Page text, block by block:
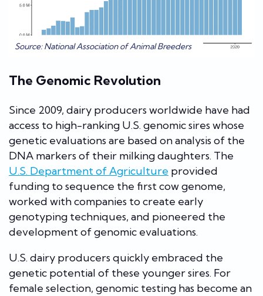
Source: National Association of Animal Breeders
The Genomic Revolution
Since 2009, dairy producers worldwide have had
access to high-ranking U.S. genomic sires whose
genetic evaluations are based on analysis of the
DNA markers of their milking daughters. The
U.S. Department of Agriculture provided
funding to sequence the first cow genome,
worked with companies to create early
genotyping techniques, and pioneered the
development of genomic evaluations.
U.S. dairy producers quickly embraced the
genetic potential of these younger sires. For
female selection, genomic testing has become an